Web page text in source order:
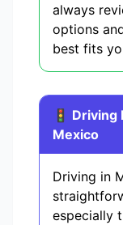
always
options
best fits
🚦 Driving
Mexico
Driving in
especially